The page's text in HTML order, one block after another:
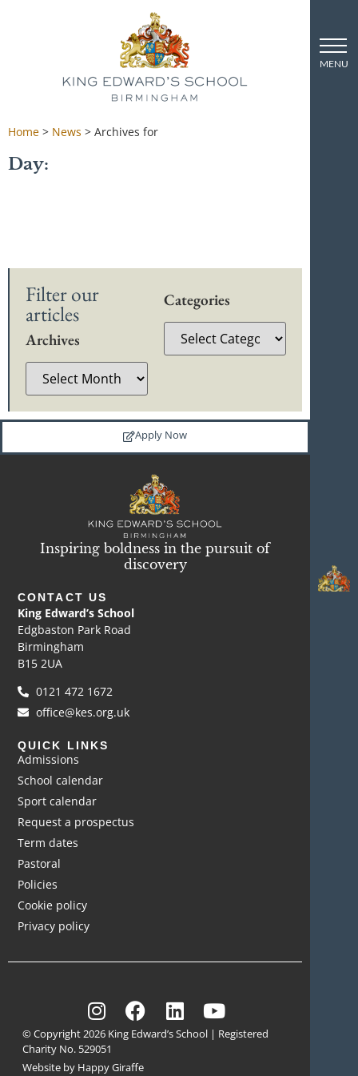
Home > News > Archives for
Day:
Filter our
articles
Archives
Categories
Apply Now
Inspiring boldness in the pursuit of
discovery
CONTACT US
King Edward’s School
Edgbaston Park Road
Birmingham
B15 2UA
0121 472 1672
office@kes.org.uk
QUICK LINKS
Admissions
School calendar
Sport calendar
Request a prospectus
Term dates
Pastoral
Policies
Cookie policy
Privacy policy
© Copyright 2026 King Edward’s School | Registered
Charity No. 529051
Website by Happy Giraffe